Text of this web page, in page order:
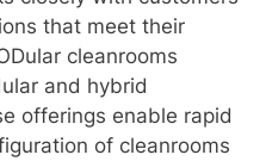
that meet their
cleanrooms
and hybrid
offerings enable rapid
of cleanrooms